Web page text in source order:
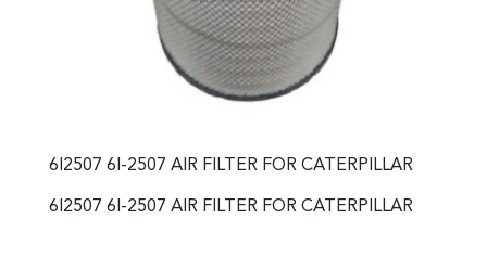
6I2507 6I-2507 AIR FILTER FOR CATERPILLAR
6I2507 6I-2507 AIR FILTER FOR CATERPILLAR